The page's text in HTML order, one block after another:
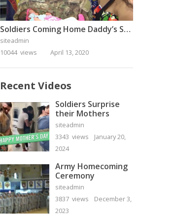
Soldiers Coming Home Daddy’s Surprise Homecoming
siteadmin
10044 views
April 13, 2020
Recent Videos
Soldiers Surprise
their Mothers
siteadmin
3343 views
January 20,
2024
Army Homecoming
Ceremony
siteadmin
3837 views
December 3,
2023